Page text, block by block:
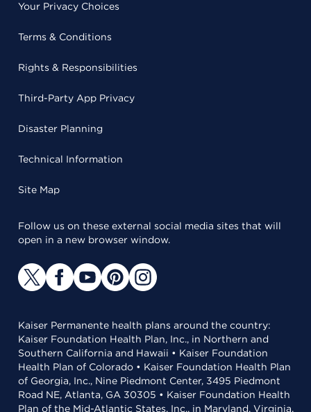
Your Privacy Choices
Terms & Conditions
Rights & Responsibilities
Third-Party App Privacy
Disaster Planning
Technical Information
Site Map
Follow us on these external social media sites that will
open in a new browser window.
Kaiser Permanente health plans around the country:
Kaiser Foundation Health Plan, Inc., in Northern and
Southern California and Hawaii • Kaiser Foundation
Health Plan of Colorado • Kaiser Foundation Health Plan
of Georgia, Inc., Nine Piedmont Center, 3495 Piedmont
Road NE, Atlanta, GA 30305 • Kaiser Foundation Health
Plan of the Mid-Atlantic States, Inc., in Maryland, Virginia,